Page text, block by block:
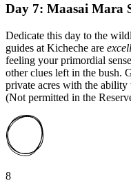
Day 7: Maasai Mara
Dedicate this day to the
guides at Kicheche are
feeling your primordial
other clues left in the bush.
private acres with the ability
(Not permitted in the
8